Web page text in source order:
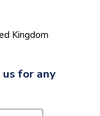
Kingdom
for any